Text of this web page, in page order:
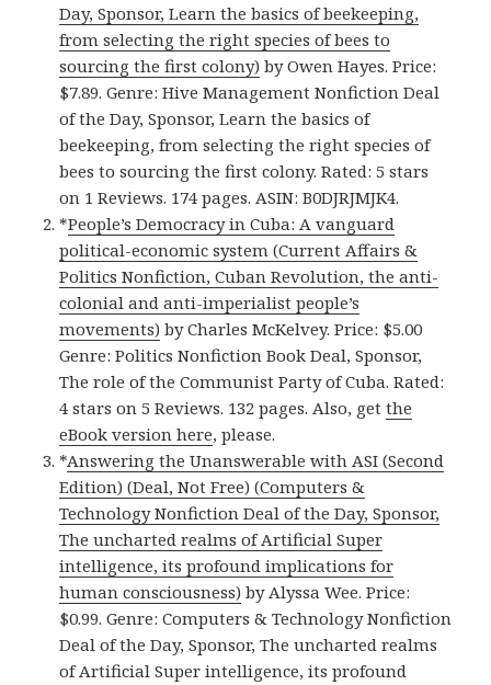
Day, Sponsor, Learn the basics of beekeeping,
from selecting the right species of bees to
sourcing the first colony) by Owen Hayes. Price:
$7.89. Genre: Hive Management Nonfiction Deal
of the Day, Sponsor, Learn the basics of
beekeeping, from selecting the right species of
bees to sourcing the first colony. Rated: 5 stars
on 1 Reviews. 174 pages. ASIN: B0DJRJMJK4.
*People’s Democracy in Cuba: A vanguard
political-economic system (Current Affairs &
Politics Nonfiction, Cuban Revolution, the anti-
colonial and anti-imperialist people’s
movements) by Charles McKelvey. Price: $5.00
Genre: Politics Nonfiction Book Deal, Sponsor,
The role of the Communist Party of Cuba. Rated:
4 stars on 5 Reviews. 132 pages. Also, getthe
eBook version here, please.
*Answering the Unanswerable with ASI (Second
Edition) (Deal, Not Free) (Computers &
Technology Nonfiction Deal of the Day, Sponsor,
The uncharted realms of Artificial Super
intelligence, its profound implications for
human consciousness) by Alyssa Wee. Price:
$0.99. Genre: Computers & Technology Nonfiction
Deal of the Day, Sponsor, The uncharted realms
of Artificial Super intelligence, its profound